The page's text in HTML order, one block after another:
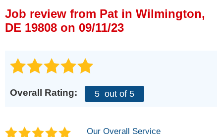
Financing
Job review from Pat in Wilmington,
DE 19808 on 09/11/23
Overall Rating: 5 out of 5
Our Overall Service